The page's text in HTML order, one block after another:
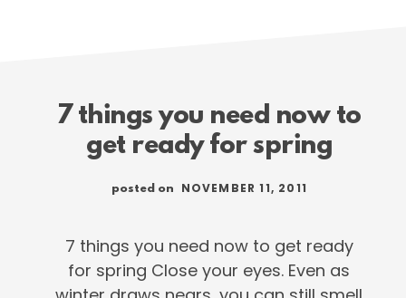
7 things you need now to
get ready for spring
posted on NOVEMBER 11, 2011
7 things you need now to get ready
for spring Close your eyes. Even as